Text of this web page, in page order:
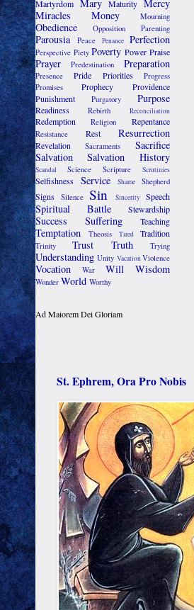
Martyrdom Mary Maturity Mercy
Miracles
Money Mourning
Obedience Opposition Parenting
Parousia Peace Penance Perfection
Perspective Piety Poverty Power Praise
Prayer Predestination Preparation
Presence Pride Priorities
Progress
Promises
Prophecy
Providence
Punishment
Purgatory Purpose
Readiness Rebirth Reconciliation
Redemption Religion Repentance
Resistance Rest Resurrection
Revelation Sacraments
Sacrifice
Salvation
Salvation History
Scandal Science Scripture Scrutinies
Selfishness Service Shame Shepherd
Signs Silence Sin Sincerity Speech
Spiritual Battle Stewardship
Success Suffering Teaching
Temptation Theosis Tired Tradition
Trinity Trust Truth Trying
Understanding Unity VacationViolence
Vocation War Will Wisdom
Wonder World Worthy
Ad Maiorem Dei Gloriam
St. Ephrem, Ora Pro Nobis